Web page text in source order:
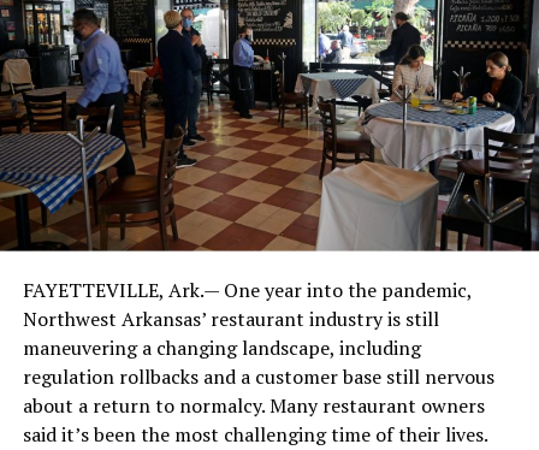
FAYETTEVILLE, Ark.— One year into the pandemic,
Northwest Arkansas’ restaurant industry is still
maneuvering a changing landscape, including
regulation rollbacks and a customer base still nervous
about a return to normalcy. Many restaurant owners
said it’s been the most challenging time of their lives.